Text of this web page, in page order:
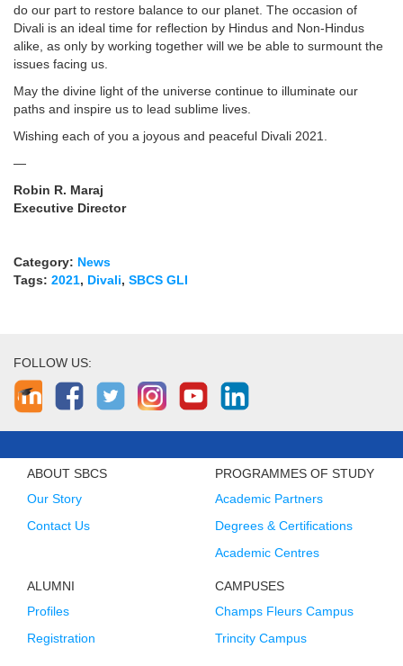
do our part to restore balance to our planet. The occasion of
Divali is an ideal time for reflection by Hindus and Non-Hindus
alike, as only by working together will we be able to surmount the
issues facing us.
May the divine light of the universe continue to illuminate our
paths and inspire us to lead sublime lives.
Wishing each of you a joyous and peaceful Divali 2021.
—
Robin R. Maraj
Executive Director
Category: News
Tags: 2021, Divali, SBCS GLI
FOLLOW US:
ABOUT SBCS
Our Story
Contact Us
PROGRAMMES OF STUDY
Academic Partners
Degrees & Certifications
Academic Centres
ALUMNI
Profiles
Registration
CAMPUSES
Champs Fleurs Campus
Trincity Campus